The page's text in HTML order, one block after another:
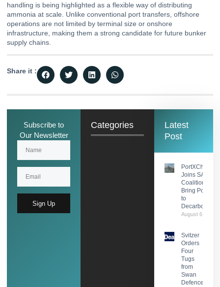
handling is being highlighted as a flexible way of distributing
ammonia at scale. Unlike conventional port transfers, offshore
operations are not limited by terminal size or onshore
infrastructure, making them a strong candidate for future bunker
supply chains.
Share it :
Subscribe to
Our Newsletter
Sign Up
Categories
Latest
Post
PortXChange
Joins SASHA
Coalition to
Bring Port
to
August 6, 2026
Svitzer
Orders
Four
Tugs
from
Swan
Defence